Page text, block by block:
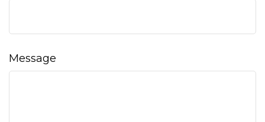
Message